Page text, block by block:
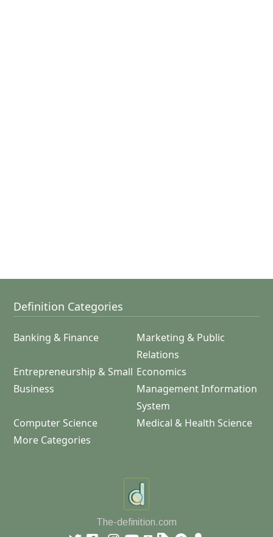
Definition Categories
Banking & Finance
Marketing & Public
Relations
Entrepreneurship & Small
Business
Economics
Management Information
System
Computer Science
Medical & Health Science
More Categories
The-definition.com